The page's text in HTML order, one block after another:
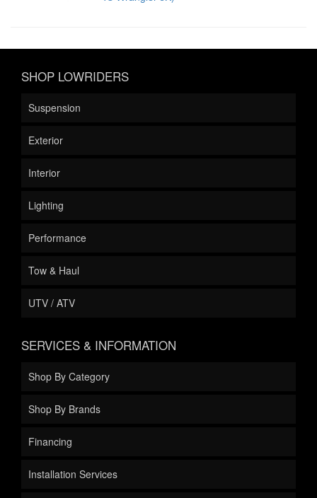
SHOP LOWRIDERS
Suspension
Exterior
Interior
Lighting
Performance
Tow & Haul
UTV / ATV
SERVICES & INFORMATION
Shop By Category
Shop By Brands
Financing
Installation Services